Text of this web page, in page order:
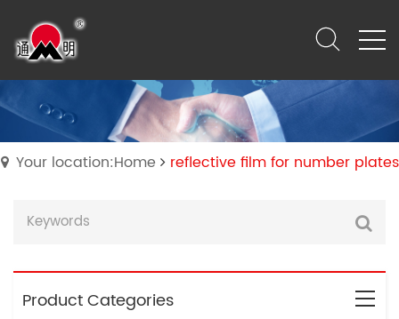
Your location:Home reflective film for number plates
Product Categories